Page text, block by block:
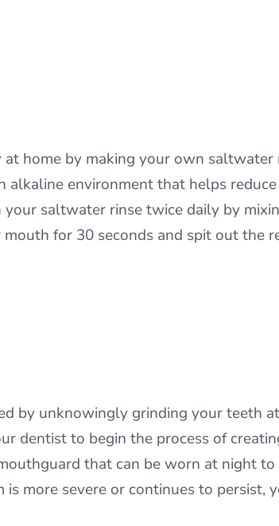
home by making your own
alkaline environment that helps
saltwater rinse twice daily by
for 30 seconds and spit out the
by unknowingly grinding your teeth
dentist to begin the process of
that can be worn at night
more severe or continues to